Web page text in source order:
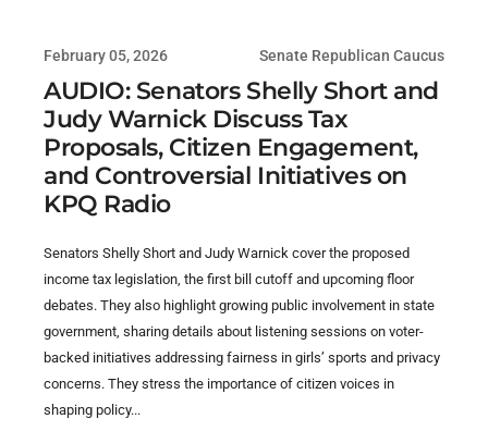
February 05, 2026 Senate Republican Caucus
AUDIO: Senators Shelly Short and
Judy Warnick Discuss Tax
Proposals, Citizen Engagement,
and Controversial Initiatives on
KPQ Radio
Senators Shelly Short and Judy Warnick cover the proposed
income tax legislation, the first bill cutoff and upcoming floor
debates. They also highlight growing public involvement in state
government, sharing details about listening sessions on voter-
backed initiatives addressing fairness in girls’ sports and privacy
concerns. They stress the importance of citizen voices in
shaping policy...